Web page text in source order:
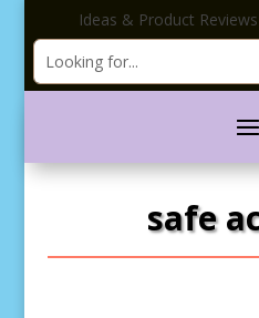
Ideas & Product
safe